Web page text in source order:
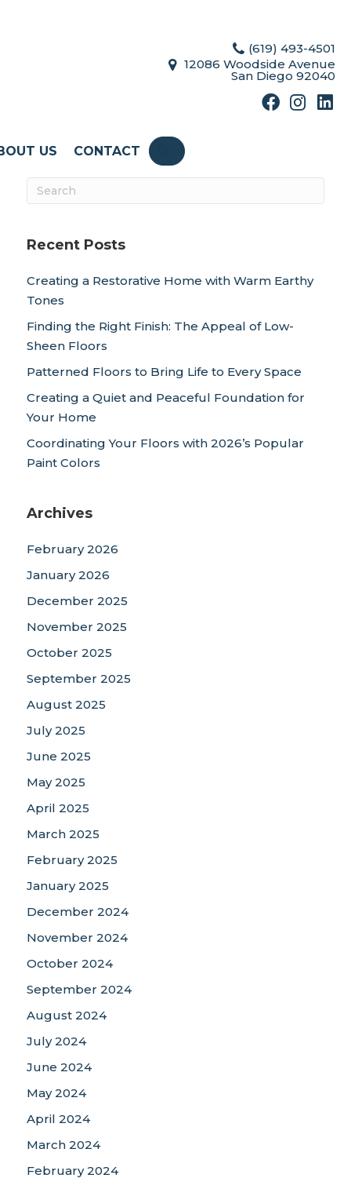
(619) 493-4501
12086 Woodside Avenue
San Diego 92040
US CONTACT SEARCH
Recent Posts
Creating a Restorative Home with Warm Earthy
Tones
Finding the Right Finish: The Appeal of Low-
Sheen Floors
Patterned Floors to Bring Life to Every Space
Creating a Quiet and Peaceful Foundation for
Your Home
Coordinating Your Floors with 2026’s Popular
Paint Colors
Archives
February 2026
January 2026
December 2025
November 2025
October 2025
September 2025
August 2025
July 2025
June 2025
May 2025
April 2025
March 2025
February 2025
January 2025
December 2024
November 2024
October 2024
September 2024
August 2024
July 2024
June 2024
May 2024
April 2024
March 2024
February 2024